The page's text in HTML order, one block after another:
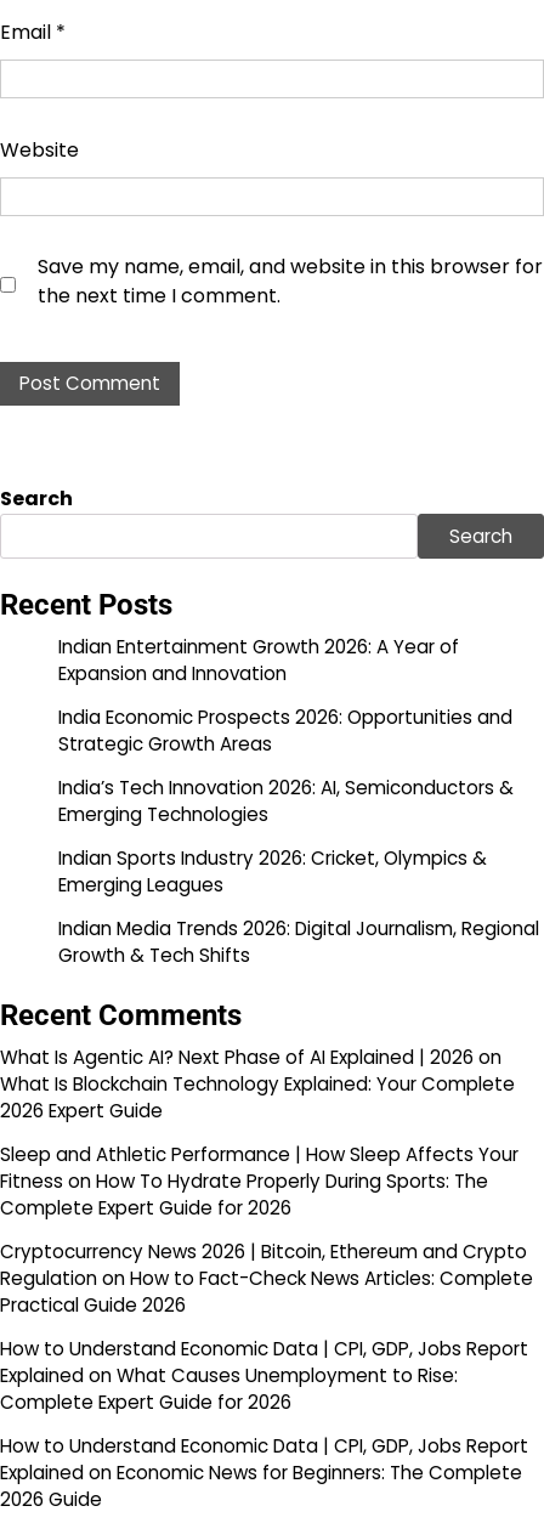
Email *
Website
Save my name, email, and website in this browser for
the next time I comment.
Search
Search
Recent Posts
Indian Entertainment Growth 2026: A Year of
Expansion and Innovation
India Economic Prospects 2026: Opportunities and
Strategic Growth Areas
India’s Tech Innovation 2026: AI, Semiconductors &
Emerging Technologies
Indian Sports Industry 2026: Cricket, Olympics &
Emerging Leagues
Indian Media Trends 2026: Digital Journalism, Regional
Growth & Tech Shifts
Recent Comments
What Is Agentic AI? Next Phase of AI Explained | 2026 on
What Is Blockchain Technology Explained: Your Complete
2026 Expert Guide
Sleep and Athletic Performance | How Sleep Affects Your
Fitness onHow To Hydrate Properly During Sports: The
Complete Expert Guide for 2026
Cryptocurrency News 2026 | Bitcoin, Ethereum and Crypto
RegulationonHow to Fact-Check News Articles: Complete
Practical Guide 2026
How to Understand Economic Data | CPI, GDP, Jobs Report
ExplainedonWhat Causes Unemployment to Rise:
Complete Expert Guide for 2026
How to Understand Economic Data | CPI, GDP, Jobs Report
ExplainedonEconomic News for Beginners: The Complete
2026 Guide